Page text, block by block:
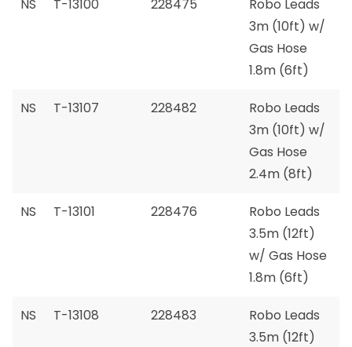
NS T-13100 228475
Robo Leads
3m (10ft) w/
Gas Hose
1.8m (6ft)
NS T-13107 228482
Robo Leads
3m (10ft) w/
Gas Hose
2.4m (8ft)
NS T-13101 228476
Robo Leads
3.5m (12ft)
w/ Gas Hose
1.8m (6ft)
NS T-13108 228483
Robo Leads
3.5m (12ft)